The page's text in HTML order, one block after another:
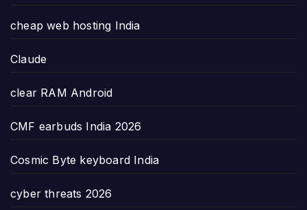
cheap web hosting India
Claude
clear RAM Android
CMF earbuds India 2026
Cosmic Byte keyboard India
cyber threats 2026